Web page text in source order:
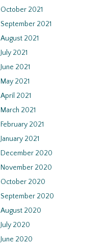
October 2021
September 2021
August 2021
July 2021
June 2021
May 2021
April 2021
March 2021
February 2021
January 2021
December 2020
November 2020
October 2020
September 2020
August 2020
July 2020
June 2020